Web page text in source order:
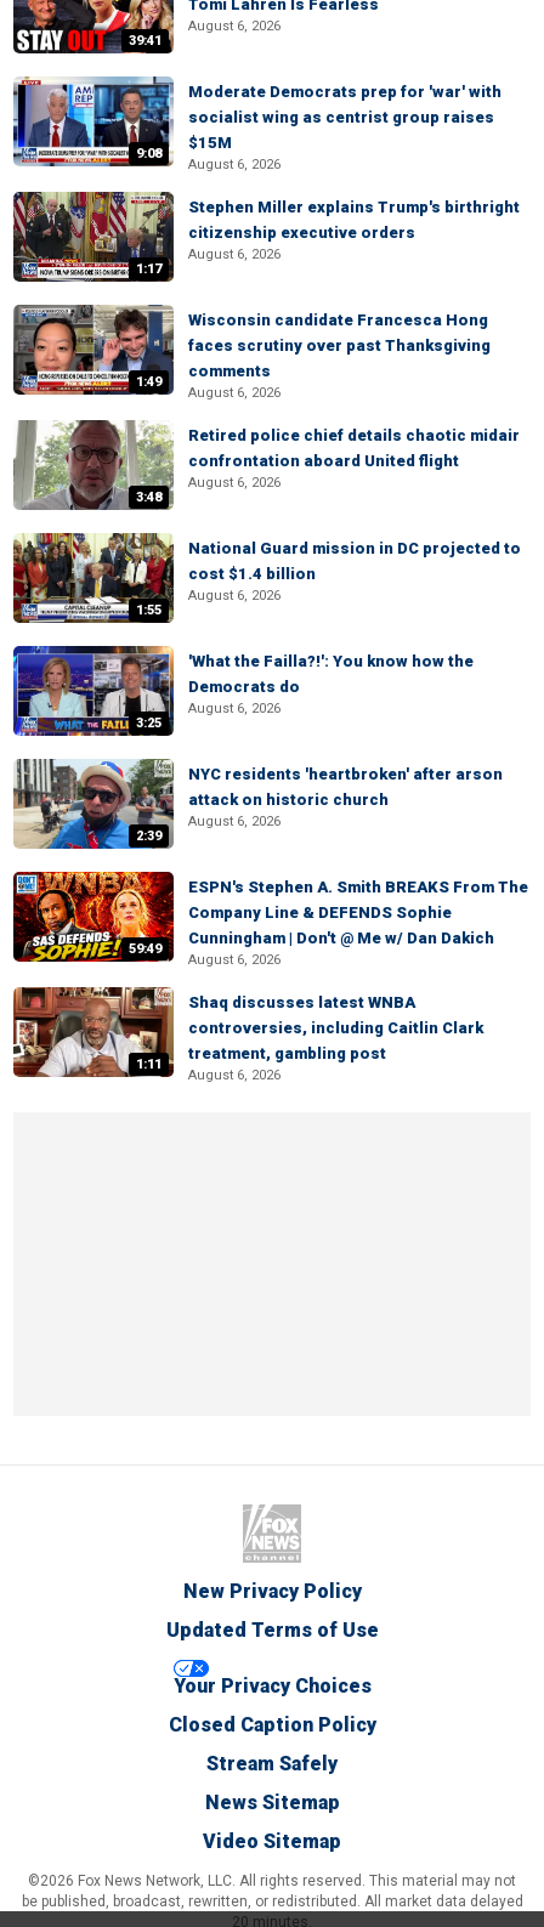
39:41
Tomi Lahren Is Fearless
August 6, 2026
9:08
Moderate Democrats prep for 'war' with
socialist wing as centrist group raises
$15M
August 6, 2026
1:17
Stephen Miller explains Trump's birthright
citizenship executive orders
August 6, 2026
1:49
Wisconsin candidate Francesca Hong
faces scrutiny over past Thanksgiving
comments
August 6, 2026
3:48
Retired police chief details chaotic midair
confrontation aboard United flight
August 6, 2026
1:55
National Guard mission in DC projected to
cost $1.4 billion
August 6, 2026
3:25
'What the Failla?!': You know how the
Democrats do
August 6, 2026
2:39
NYC residents 'heartbroken' after arson
attack on historic church
August 6, 2026
59:49
ESPN's Stephen A. Smith BREAKS From The
Company Line & DEFENDS Sophie
Cunningham | Don't @ Me w/ Dan Dakich
August 6, 2026
1:11
Shaq discusses latest WNBA
controversies, including Caitlin Clark
treatment, gambling post
August 6, 2026
New Privacy Policy
Updated Terms of Use
Your Privacy Choices
Closed Caption Policy
Stream Safely
News Sitemap
Video Sitemap
©2026 Fox News Network, LLC. All rights reserved. This material may not
be published, broadcast, rewritten, or redistributed. All market data delayed
20 minutes.